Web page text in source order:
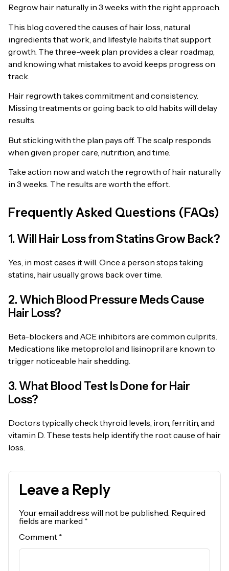
Regrow hair naturally in 3 weeks with the right approach.
This blog covered the causes of hair loss, natural
ingredients that work, and lifestyle habits that support
growth. The three-week plan provides a clear roadmap,
and knowing what mistakes to avoid keeps progress on
track.
Hair regrowth takes commitment and consistency.
Missing treatments or going back to old habits will delay
results.
But sticking with the plan pays off. The scalp responds
when given proper care, nutrition, and time.
Take action now and watch the regrowth of hair naturally
in 3 weeks. The results are worth the effort.
Frequently Asked Questions (FAQs)
1. Will Hair Loss from Statins Grow Back?
Yes, in most cases it will. Once a person stops taking
statins, hair usually grows back over time.
2. Which Blood Pressure Meds Cause
Hair Loss?
Beta-blockers and ACE inhibitors are common culprits.
Medications like metoprolol and lisinopril are known to
trigger noticeable hair shedding.
3. What Blood Test Is Done for Hair
Loss?
Doctors typically check thyroid levels, iron, ferritin, and
vitamin D. These tests help identify the root cause of hair
loss.
Leave a Reply
Your email address will not be published. Required
fields are marked *
Comment *